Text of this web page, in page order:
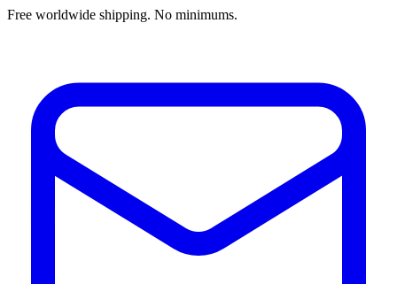
Free worldwide shipping. No minimums.